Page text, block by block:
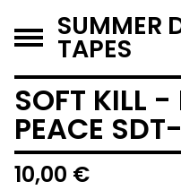
SUMMER
TAPES
SOFT KILL
PEACE
10,00 €